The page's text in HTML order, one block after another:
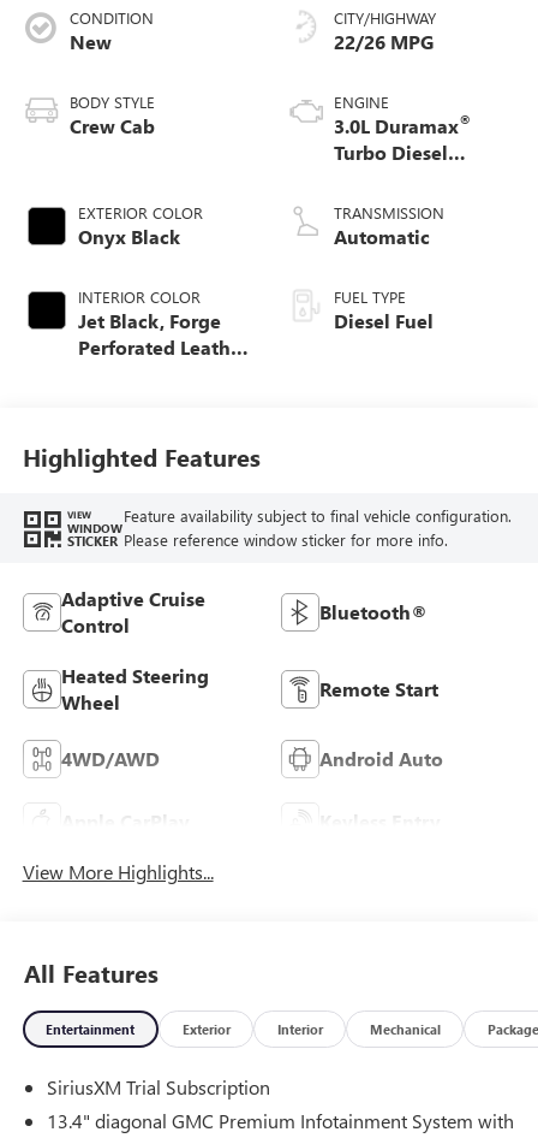
CONDITION
New
BODY STYLE
Crew Cab
EXTERIOR COLOR
Onyx Black
INTERIOR COLOR
Jet Black, Forge
Perforated Leather
CITY/HIGHWAY
22/26 MPG
ENGINE
3.0L Duramax®
Turbo Diesel
TRANSMISSION
Automatic
FUEL TYPE
Diesel Fuel
Highlighted Features
VIEW
WINDOW
STICKER
Feature availability subject to final vehicle configuration.
Please reference window sticker for more info.
Adaptive Cruise
Control
Bluetooth®
Heated Steering
Wheel
Remote Start
4WD/AWD Android Auto
Apple CarPlay Keyless Entry
View More Highlights...
All Features
Entertainment Exterior Interior Mechanical Package
SiriusXM Trial Subscription
13.4" diagonal GMC Premium Infotainment System with